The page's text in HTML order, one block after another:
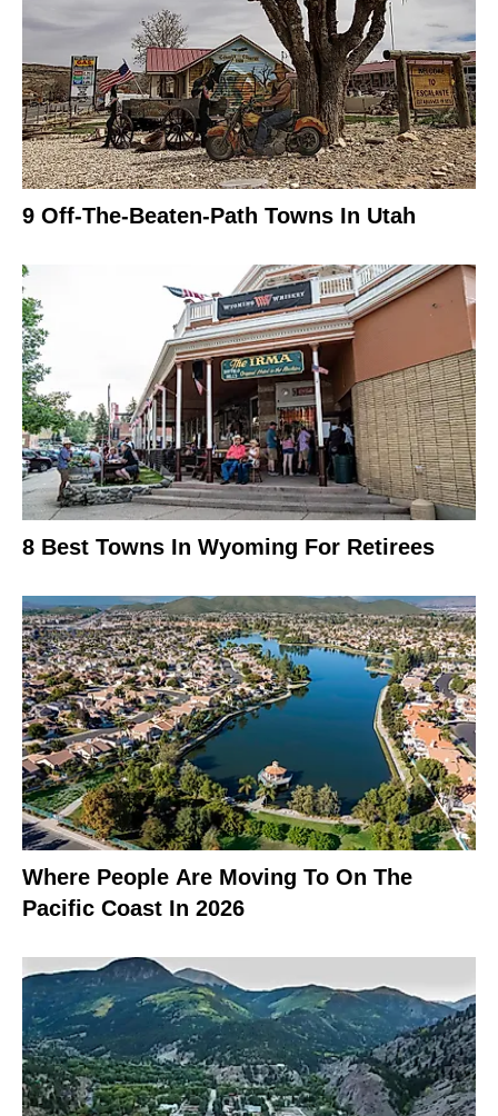
9 Off-The-Beaten-Path Towns In Utah
8 Best Towns In Wyoming For Retirees
Where People Are Moving To On The
Pacific Coast In 2026